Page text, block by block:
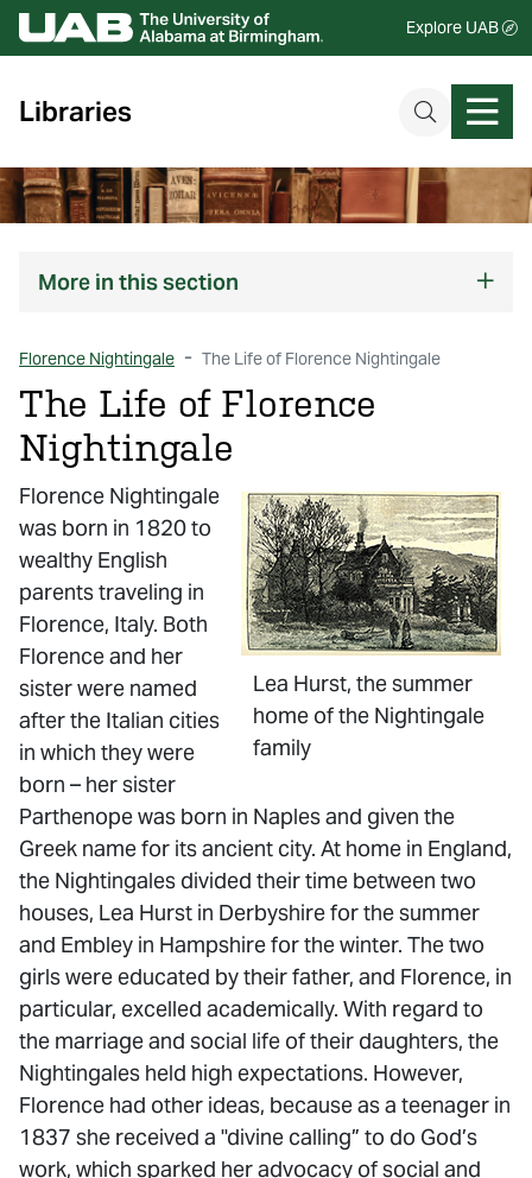
Explore UAB
Libraries
More in this section
Florence Nightingale The Life of Florence Nightingale
The Life of Florence
Nightingale
Lea Hurst, the summer
home of the Nightingale
family
Florence Nightingale
was born in 1820 to
wealthy English
parents traveling in
Florence, Italy. Both
Florence and her
sister were named
after the Italian cities
in which they were
born – her sister
Parthenope was born in Naples and given the
Greek name for its ancient city. At home in England,
the Nightingales divided their time between two
houses, Lea Hurst in Derbyshire for the summer
and Embley in Hampshire for the winter. The two
girls were educated by their father, and Florence, in
particular, excelled academically. With regard to
the marriage and social life of their daughters, the
Nightingales held high expectations. However,
Florence had other ideas, because as a teenager in
1837 she received a "divine calling” to do God’s
work, which sparked her advocacy of social and